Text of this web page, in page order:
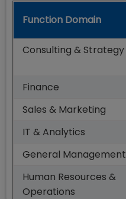
Function Domain
Consulting & Strategy
Finance
Sales & Marketing
IT & Analytics
General Management
Human Resources &
Operations